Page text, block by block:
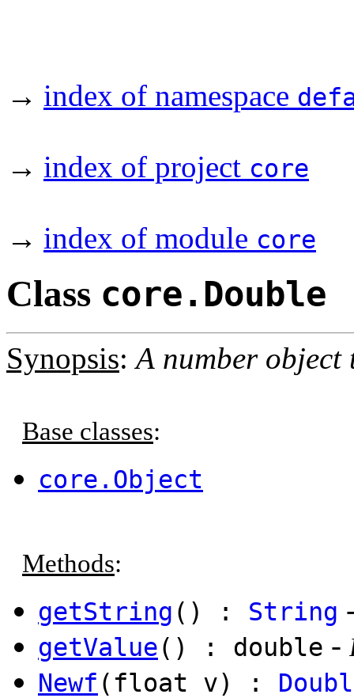
→ index of namespace
→ index of project core
→ index of module core
Class core.Double
Synopsis:A number
Base classes:
core.Object
Methods:
getString () : String
getValue() : double -
Newf (float v) :